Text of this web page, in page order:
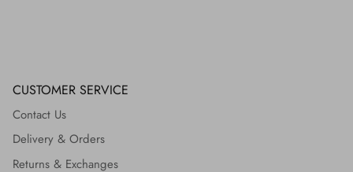
CUSTOMER SERVICE
Contact Us
Delivery & Orders
Returns & Exchanges